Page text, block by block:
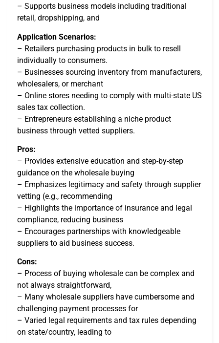
– Supports business models including traditional
retail, dropshipping, and
Application Scenarios:
– Retailers purchasing products in bulk to resell
individually to consumers.
– Businesses sourcing inventory from manufacturers,
wholesalers, or merchant
– Online stores needing to comply with multi-state US
sales tax collection.
– Entrepreneurs establishing a niche product
business through vetted suppliers.
Pros:
– Provides extensive education and step-by-step
guidance on the wholesale buying
– Emphasizes legitimacy and safety through supplier
vetting (e.g., recommending
– Highlights the importance of insurance and legal
compliance, reducing business
– Encourages partnerships with knowledgeable
suppliers to aid business success.
Cons:
– Process of buying wholesale can be complex and
not always straightforward,
– Many wholesale suppliers have cumbersome and
challenging payment processes for
– Varied legal requirements and tax rules depending
on state/country, leading to